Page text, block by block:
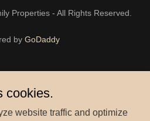
Properties - All Rights Reserved.
by GoDaddy
cookies.
website traffic and optimize